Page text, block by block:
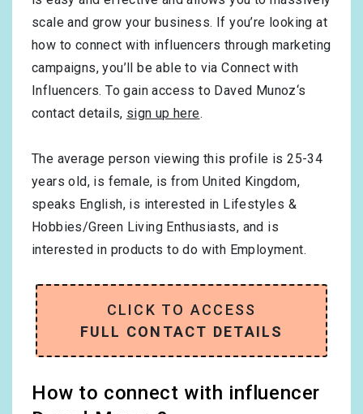
scale and grow your business. If you’re looking at
how to connect with influencers through marketing
campaigns, you’ll be able to via Connect with
Influencers. To gain access to Daved Munoz‘s
contact details, sign up here.
The average person viewing this profile is25-34
years old, is female, is fromUnited Kingdom,
speaks English, is interested in Lifestyles &
Hobbies/Green Living Enthusiasts, and is
interested in products to do with Employment.
CLICK TO ACCESS
FULL CONTACT DETAILS
How to connect with influencer